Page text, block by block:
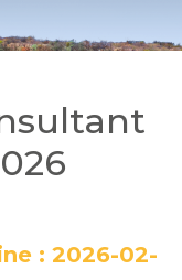
: 2026-02-